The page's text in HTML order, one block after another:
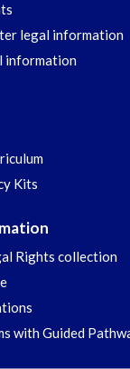
legal information
information
Kits
Rights collection
with Guided